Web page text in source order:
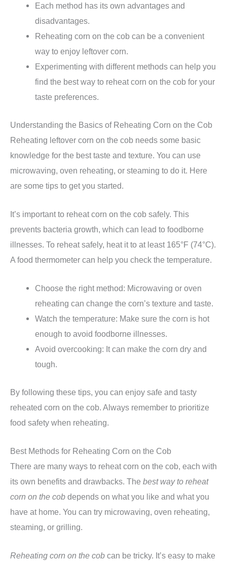
Each method has its own advantages and
disadvantages.
Reheating corn on the cob can be a convenient
way to enjoy leftover corn.
Experimenting with different methods can help you
find the best way to reheat corn on the cob for your
taste preferences.
Understanding the Basics of Reheating Corn on the Cob
Reheating leftover corn on the cob needs some basic
knowledge for the best taste and texture. You can use
microwaving, oven reheating, or steaming to do it. Here
are some tips to get you started.
It’s important to reheat corn on the cob safely. This
prevents bacteria growth, which can lead to foodborne
illnesses. To reheat safely, heat it to at least 165°F (74°C).
A food thermometer can help you check the temperature.
Choose the right method: Microwaving or oven
reheating can change the corn’s texture and taste.
Watch the temperature: Make sure the corn is hot
enough to avoid foodborne illnesses.
Avoid overcooking: It can make the corn dry and
tough.
By following these tips, you can enjoy safe and tasty
reheated corn on the cob. Always remember to prioritize
food safety when reheating.
Best Methods for Reheating Corn on the Cob
There are many ways to reheat corn on the cob, each with
its own benefits and drawbacks. The best way to reheat
corn on the cob depends on what you like and what you
have at home. You can try microwaving, oven reheating,
steaming, or grilling.
Reheating corn on the cob can be tricky. It’s easy to make